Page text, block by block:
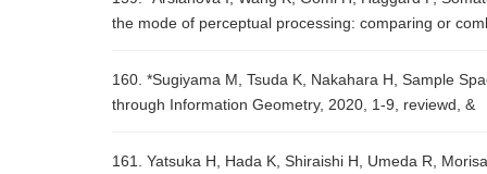
the mode of perceptual processing: comparing or
160. *Sugiyama M, Tsuda K, Nakahara H, Sample
through Information Geometry, 2020, 1-9, reviewd, &
161. Yatsuka H, Hada K, Shiraishi H, Umeda R,